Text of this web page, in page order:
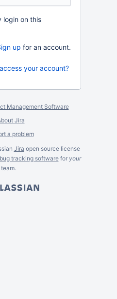
login on this
up for an account.
your account?
Management Software
Jira
a problem
Jira open source license
bug tracking softwarefor your
team.